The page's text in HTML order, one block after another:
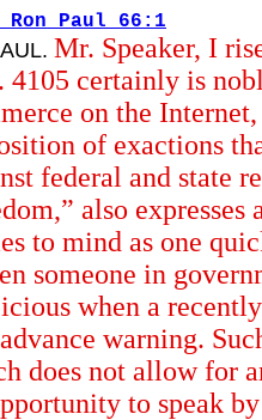
Ron Paul 66:1
Mr. Speaker, I
4105 certainly is
on the
of exactions
federal and state
also
to mind as one
someone in
when a
warning.
does not allow for
to speak